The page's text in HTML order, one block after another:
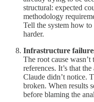
structural: expected
methodology
Tell the system how
harder.
Infrastructure
The root cause
references. It’s that
Claude didn’t notice.
broken. When results
before blaming the